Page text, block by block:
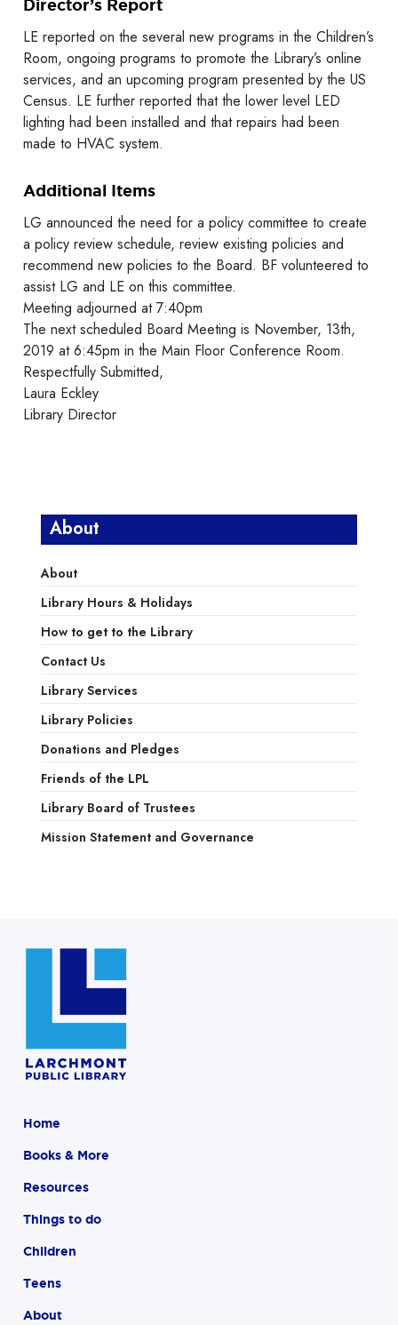
Director’s Report
LE reported on the several new programs in the Children’s
Room, ongoing programs to promote the Library’s online
services, and an upcoming program presented by the US
Census. LE further reported that the lower level LED
lighting had been installed and that repairs had been
made to HVAC system.
Additional Items
LG announced the need for a policy committee to create
a policy review schedule, review existing policies and
recommend new policies to the Board. BF volunteered to
assist LG and LE on this committee.
Meeting adjourned at 7:40pm
The next scheduled Board Meeting is November, 13th,
2019 at 6:45pm in the Main Floor Conference Room.
Respectfully Submitted,
Laura Eckley
Library Director
About
About
Library Hours & Holidays
How to get to the Library
Contact Us
Library Services
Library Policies
Donations and Pledges
Friends of the LPL
Library Board of Trustees
Mission Statement and Governance
Home
Books & More
Resources
Things to do
Children
Teens
About